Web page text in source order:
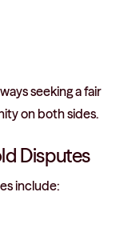
seeking a fair
on both sides.
Disputes
include: